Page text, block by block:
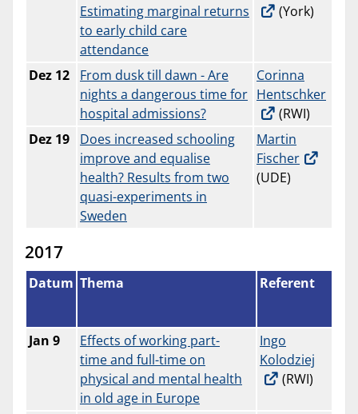
Estimating marginal returns
to early child care
attendance
(York)
Dez 12
From dusk till dawn - Are
nights a dangerous time for
hospital admissions?
Corinna
Hentschker
(RWI)
Dez 19
Does increased schooling
improve and equalise
health? Results from two
quasi-experiments in
Sweden
Martin
Fischer
(UDE)
2017
Datum Thema Referent
Jan 9
Effects of working part-
time and full-time on
physical and mental health
in old age in Europe
Ingo
Kolodziej
(RWI)